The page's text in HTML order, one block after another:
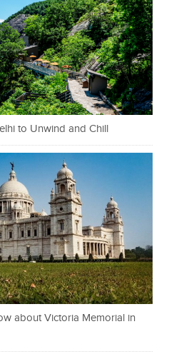
to Unwind and Chill
about Victoria Memorial in